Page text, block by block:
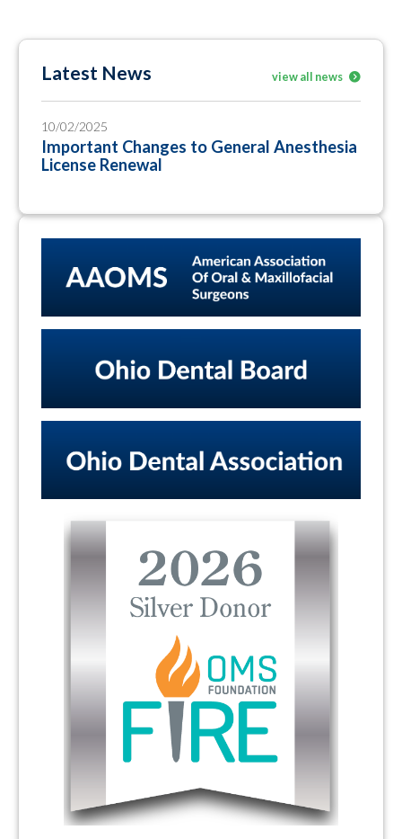
Latest News view all news
10/02/2025
Important Changes to General Anesthesia
License Renewal